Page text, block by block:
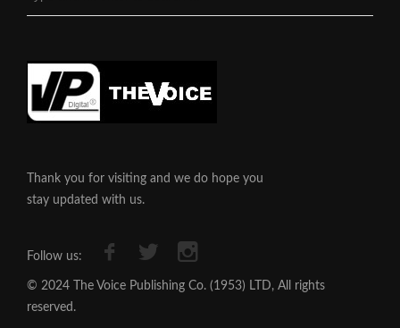
Thank you for visiting and we do hope you
stay updated with us.
Follow us:
© 2024 The Voice Publishing Co. (1953) LTD, All rights
reserved.